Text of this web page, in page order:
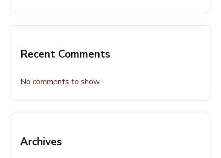
Recent Comments
No comments to show.
Archives